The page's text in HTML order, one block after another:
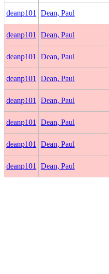
deanp101 Dean, Paul
deanp101 Dean, Paul
deanp101 Dean, Paul
deanp101 Dean, Paul
deanp101 Dean, Paul
deanp101 Dean, Paul
deanp101 Dean, Paul
deanp101 Dean, Paul